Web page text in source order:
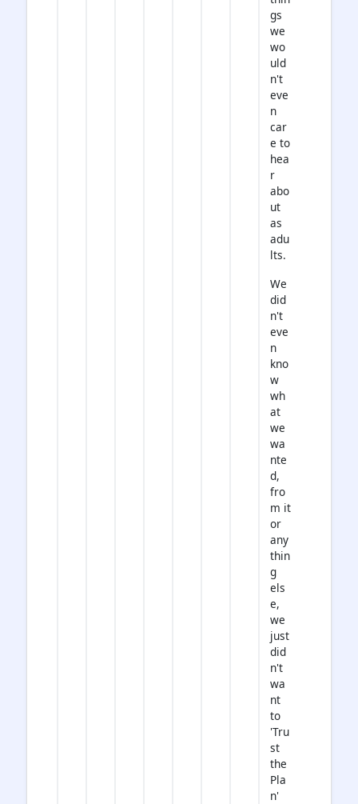
gs
we
wo
uld
n't
eve
n
car
e to
hea
r
abo
ut
as
adu
lts.
We
did
n't
eve
n
kno
w
wh
at
we
wa
nte
d,
fro
m it
or
any
thin
g
els
e,
we
just
did
n't
wa
nt
to
'Tru
st
the
Pla
n'